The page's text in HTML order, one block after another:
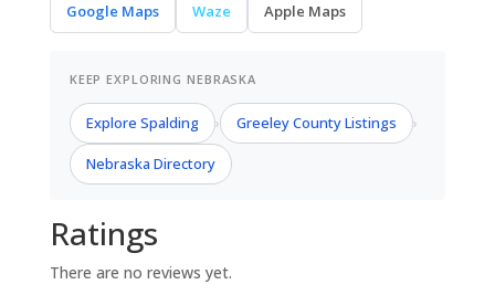
Google Maps Waze Apple Maps
KEEP EXPLORING NEBRASKA
Explore Spalding › Greeley County Listings ›
Nebraska Directory
Ratings
There are no reviews yet.